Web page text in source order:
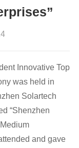
Innovative Top
was held in
Solartech
“Shenzhen
and gave